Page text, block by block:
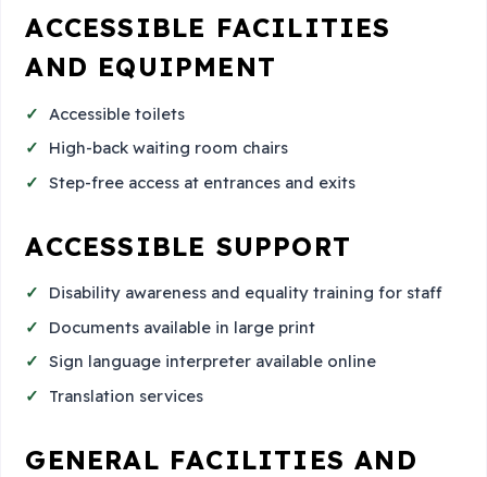
ACCESSIBLE FACILITIES
AND EQUIPMENT
Accessible toilets
High-back waiting room chairs
Step-free access at entrances and exits
ACCESSIBLE SUPPORT
Disability awareness and equality training for staff
Documents available in large print
Sign language interpreter available online
Translation services
GENERAL FACILITIES AND